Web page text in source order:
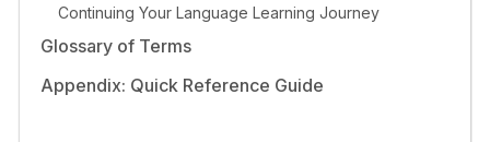
Continuing Your Language Learning Journey
Glossary of Terms
Appendix: Quick Reference Guide